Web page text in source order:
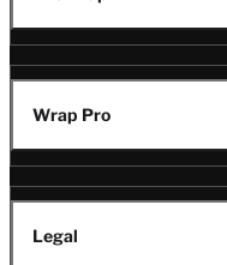
Wrap Pro
Legal